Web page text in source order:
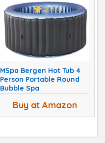
5 Star
MSpa Bergen Hot Tub 4
Person Portable Round
Bubble Spa
Buy at Amazon